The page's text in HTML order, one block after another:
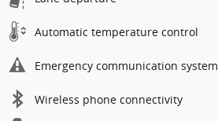
Automatic temperature control
Emergency communication system
Wireless phone connectivity